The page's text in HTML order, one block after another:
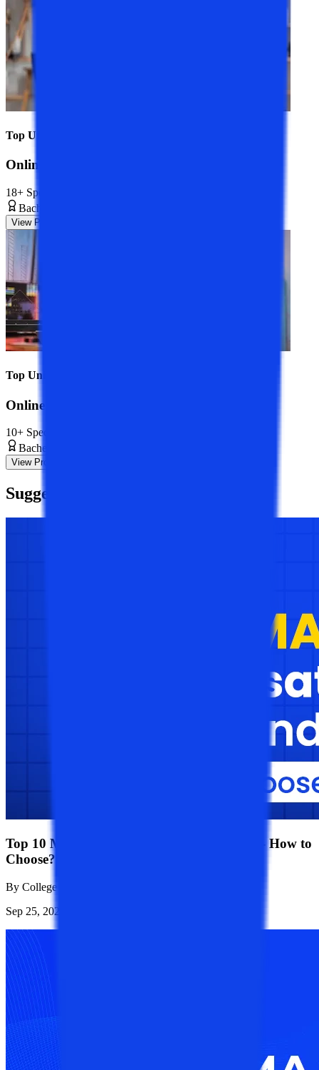
Top Universities
Online BCA Course
18+ Specializations
Bachelor’s Degree
View Program
Top Universities
Online BBA Course
10+ Specializations
Bachelor’s Degree
View Program
Suggested
Top 10 MA Specialization In Demand 2026 - How to
Choose?
By College Vidya Team
Sep 25, 2023